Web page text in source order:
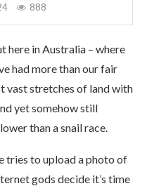
888
here in Australia – where
had more than our fair
vast stretches of land with
yet somehow still
than a snail race.
tries to upload a photo of
gods decide it’s time